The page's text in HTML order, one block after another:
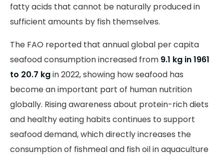
fatty acids that cannot be naturally produced in
sufficient amounts by fish themselves.
The FAO reported that annual global per capita
seafood consumption increased from 9.1 kg in 1961
to 20.7 kgin 2022, showing how seafood has
become an important part of human nutrition
globally. Rising awareness about protein-rich diets
and healthy eating habits continues to support
seafood demand, which directly increases the
consumption of fishmeal and fish oil in aquaculture